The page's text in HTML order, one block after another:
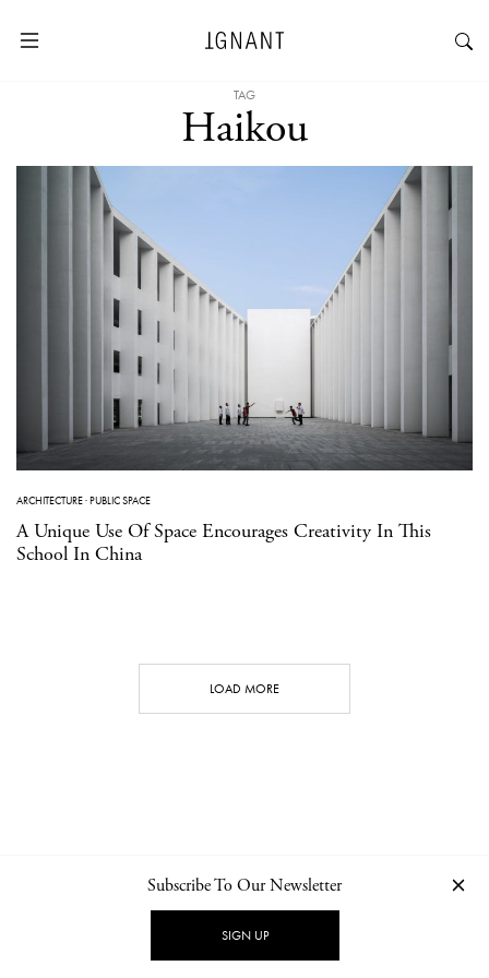
TAG
Haikou
ARCHITECTURE·PUBLIC SPACE
A Unique Use Of Space Encourages Creativity In This
School In China
LOAD MORE
NEWSLETTER PRIVACY POLICY
Subscribe To Our Newsletter
SIGN UP